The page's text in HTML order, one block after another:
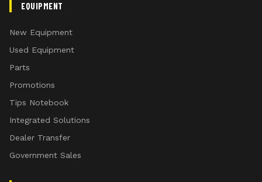
EQUIPMENT
New Equipment
Used Equipment
Parts
Promotions
Tips Notebook
Integrated Solutions
Dealer Transfer
Government Sales